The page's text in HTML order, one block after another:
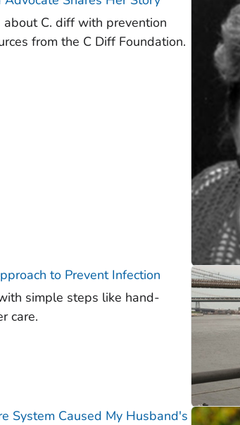
about C. diff with prevention
from the C Diff Foundation.
to Prevent Infection
simple steps like hand-
care.
System Caused My Husband's